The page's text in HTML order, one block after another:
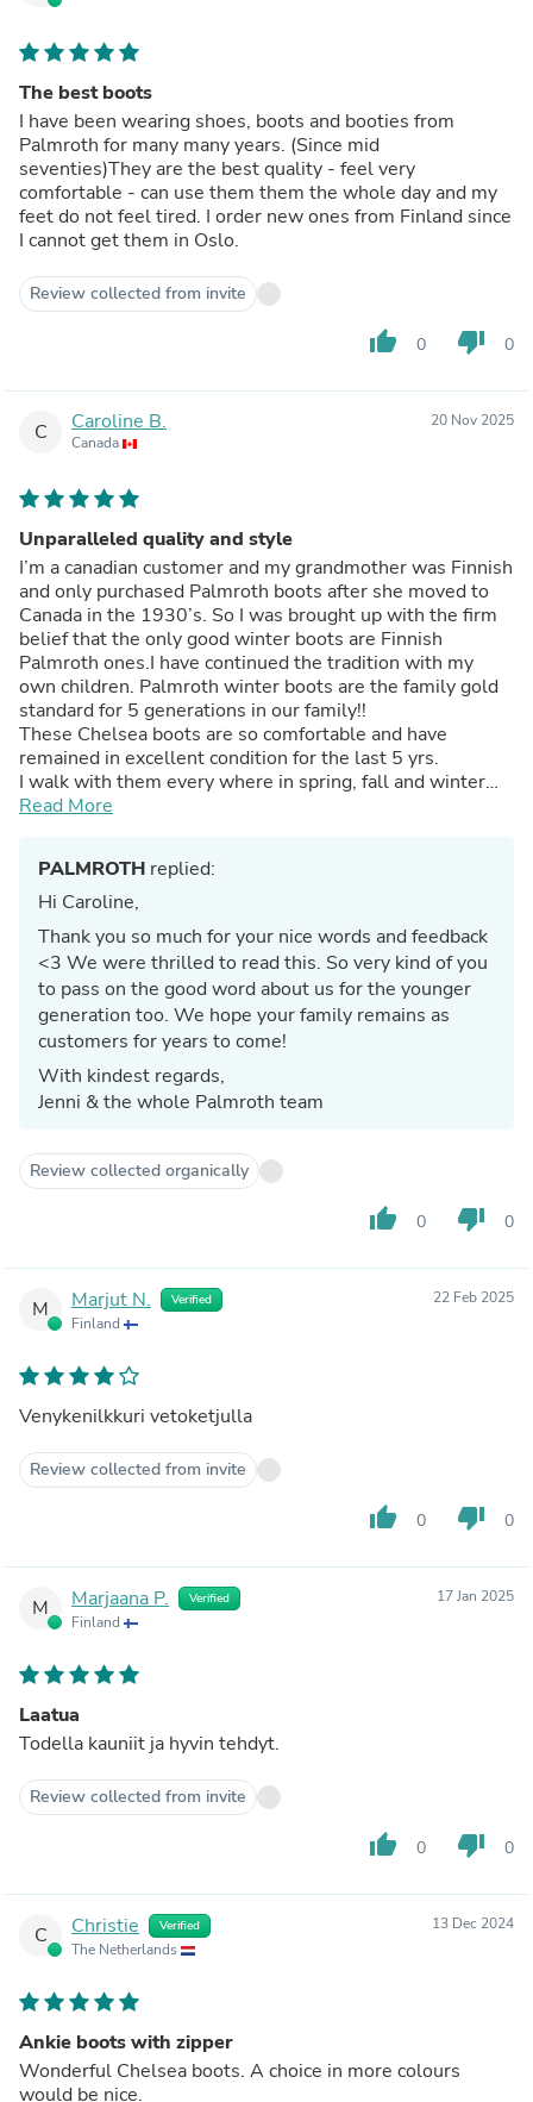
The best boots
I have been wearing shoes, boots and booties from
Palmroth for many many years. (Since mid
seventies)They are the best quality - feel very
comfortable - can use them them the whole day and my
feet do not feel tired. I order new ones from Finland since
I cannot get them in Oslo.
Review collected from invite
thumb_up 0 thumb_down 0
C Caroline B.
Canada
20 Nov 2025
Unparalleled quality and style
I’m a canadian customer and my grandmother was Finnish
and only purchased Palmroth boots after she moved to
Canada in the 1930’s. So I was brought up with the firm
belief that the only good winter boots are Finnish
Palmroth ones.I have continued the tradition with my
own children. Palmroth winter boots are the family gold
standard for 5 generations in our family!!
These Chelsea boots are so comfortable and have
remained in excellent condition for the last 5 yrs.
I walk with them every where in spring, fall and winter
and they are chic enough for business as well. They wipe
have been worn each winter for over 30 to 40 yrs and
remain in top condition and are in use this winter.
Thank you Palmroth for the excellent quality and value
you provide.
Read More
PALMROTH replied:
Hi Caroline,
Thank you so much for your nice words and feedback
<3 We were thrilled to read this. So very kind of you
to pass on the good word about us for the younger
generation too. We hope your family remains as
customers for years to come!
With kindest regards,
Jenni & the whole Palmroth team
Review collected organically
thumb_up 0 thumb_down 0
M Marjut N. Verified
Finland
22 Feb 2025
Venykenilkkuri vetoketjulla
Review collected from invite
thumb_up 0 thumb_down 0
M Marjaana P. Verified
Finland
17 Jan 2025
Laatua
Todella kauniit ja hyvin tehdyt.
Review collected from invite
thumb_up 0 thumb_down 0
C Christie Verified
The Netherlands
13 Dec 2024
Ankie boots with zipper
Wonderful Chelsea boots. A choice in more colours
would be nice.